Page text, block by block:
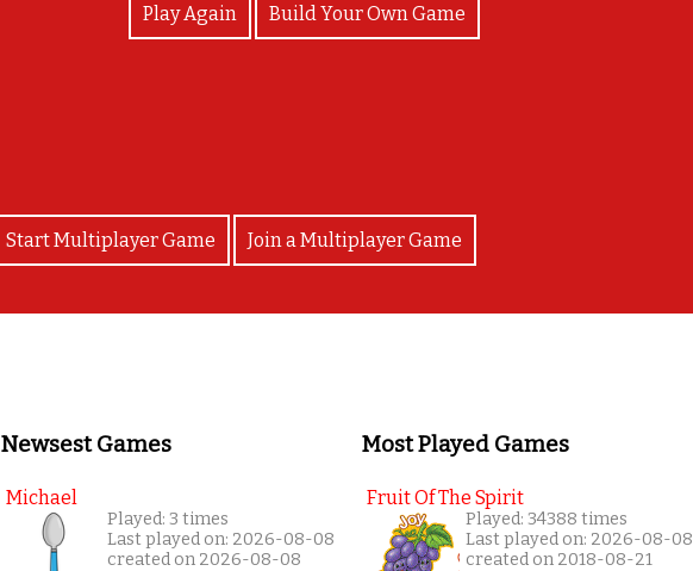
Play Again Build Your Own Game
Start Multiplayer Game Join a Multiplayer Game
Newsest Games
Michael
Played: 3 times
Last played on: 2026-08-08
created on 2026-08-08
Most Played Games
Fruit Of The Spirit
Played: 34388 times
Last played on: 2026-08-08
created on 2018-08-21